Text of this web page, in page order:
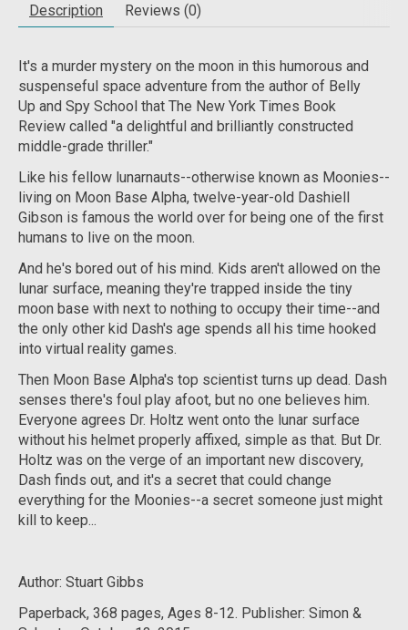
Description Reviews (0)
It's a murder mystery on the moon in this humorous and
suspenseful space adventure from the author of Belly
Up and Spy School that The New York Times Book
Review called "a delightful and brilliantly constructed
middle-grade thriller."
Like his fellow lunarnauts--otherwise known as Moonies--
living on Moon Base Alpha, twelve-year-old Dashiell
Gibson is famous the world over for being one of the first
humans to live on the moon.
And he's bored out of his mind. Kids aren't allowed on the
lunar surface, meaning they're trapped inside the tiny
moon base with next to nothing to occupy their time--and
the only other kid Dash's age spends all his time hooked
into virtual reality games.
Then Moon Base Alpha's top scientist turns up dead. Dash
senses there's foul play afoot, but no one believes him.
Everyone agrees Dr. Holtz went onto the lunar surface
without his helmet properly affixed, simple as that. But Dr.
Holtz was on the verge of an important new discovery,
Dash finds out, and it's a secret that could change
everything for the Moonies--a secret someone just might
kill to keep...
Author: Stuart Gibbs
Paperback, 368 pages, Ages 8-12. Publisher: Simon &